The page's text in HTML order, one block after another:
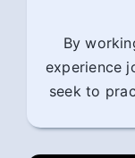
By
experience
seek to